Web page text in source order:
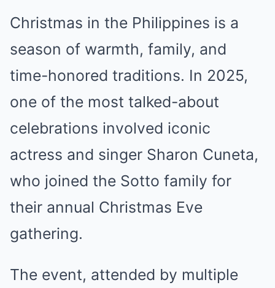
Christmas in the Philippines is a
season of warmth, family, and
time-honored traditions. In 2025,
one of the most talked-about
celebrations involved iconic
actress and singer Sharon Cuneta,
who joined the Sotto family for
their annual Christmas Eve
gathering.
The event, attended by multiple